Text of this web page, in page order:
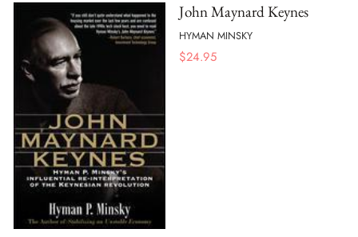
John Maynard Keynes
HYMAN MINSKY
$24.95